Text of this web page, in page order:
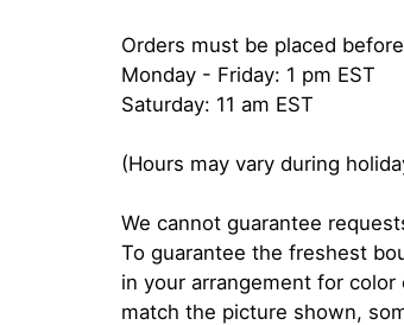
Orders must be placed
Monday - Friday: 1 pm EST
Saturday: 11 am EST
(Hours may vary during
We cannot guarantee
To guarantee the freshest
in your arrangement for
match the picture shown,